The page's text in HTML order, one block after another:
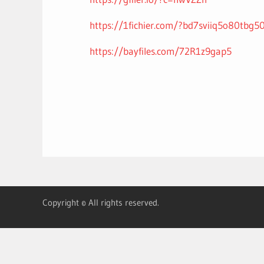
https://1fichier.com/
https://bayfiles.com/72R1z9gap5
Copyright © All rights reserved.